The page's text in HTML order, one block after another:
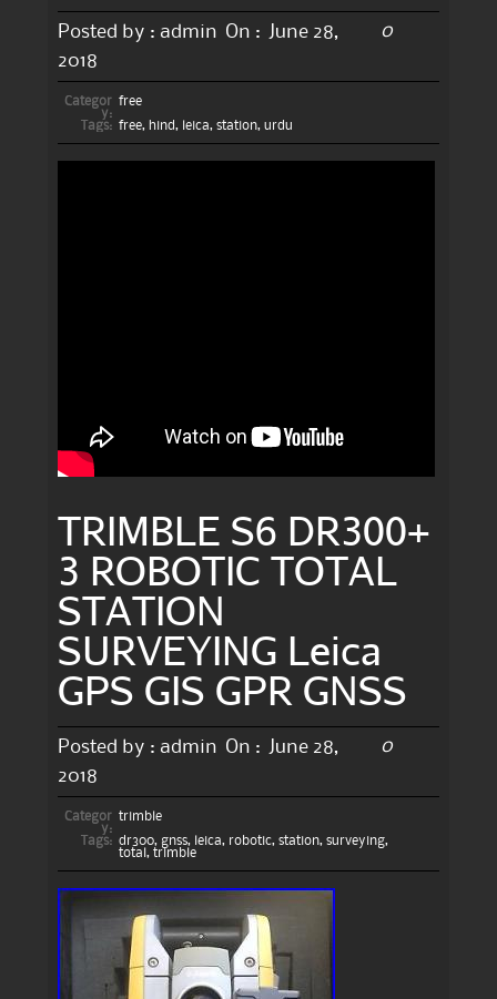
Posted by : admin On :
June 28,
2018
0
Categor
y:
free
Tags: free, hind, leica, station, urdu
TRIMBLE S6 DR300+
3 ROBOTIC TOTAL
STATION
SURVEYING Leica
GPS GIS GPR GNSS
Posted by : admin On :
June 28,
2018
0
Categor
y:
trimble
Tags: dr300, gnss, leica, robotic, station, surveying,
total , trimble